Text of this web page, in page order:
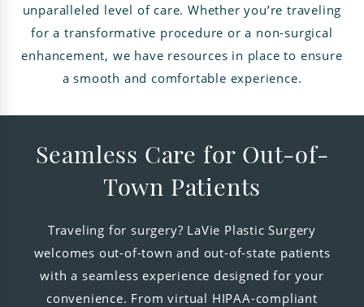
unparalleled level of care. Whether you’re traveling
for a transformative procedure or a non-surgical
enhancement, we have resources in place to ensure
a smooth and comfortable experience.
Seamless Care for Out-of-
Town Patients
Traveling for surgery? LaVie Plastic Surgery
welcomes out-of-town and out-of-state patients
with a seamless experience designed for your
convenience. From virtual HIPAA-compliant